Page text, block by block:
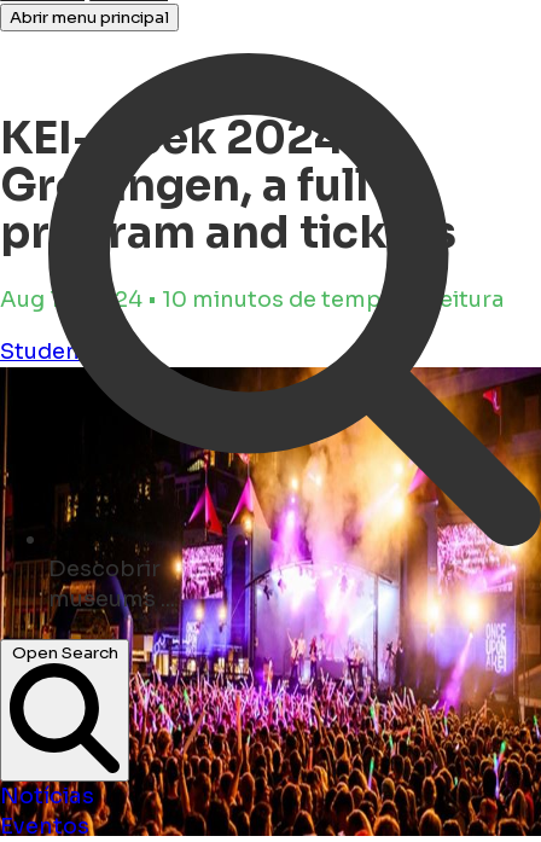
Abrir menu principal
Descobrir
events ...
Open Search
Notícias
Eventos
KEI-week 2024
Groningen, a full
program and tickets
Aug 10, 2024 • 10 minutos de tempo de leitura
Student-life